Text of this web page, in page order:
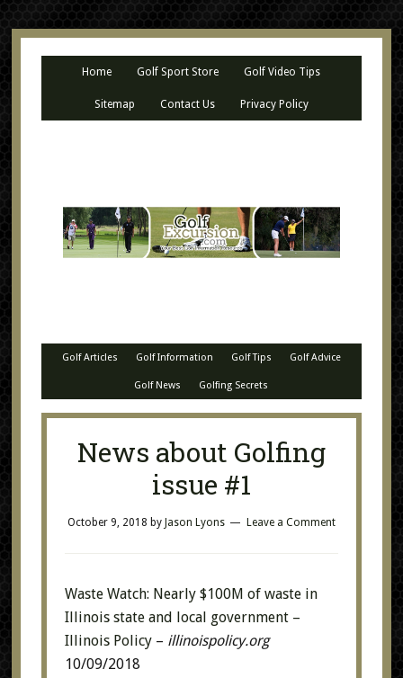
Home Golf Sport Store Golf Video Tips
Sitemap Contact Us Privacy Policy
Golf Articles Golf Information Golf Tips Golf Advice
Golf News Golfing Secrets
News about Golfing
issue #1
October 9, 2018 by Jason Lyons Leave a Comment
Waste Watch: Nearly $100M of waste in
Illinois state and local government –
Illinois Policy– illinoispolicy.org
10/09/2018